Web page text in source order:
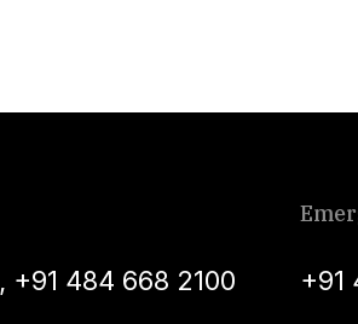
, +91 484 668 2100 +91